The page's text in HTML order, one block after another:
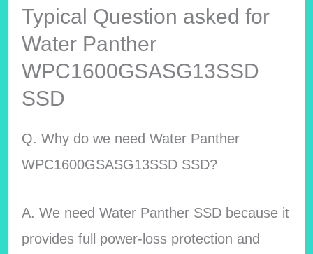
Typical Question asked for
Water Panther
WPC1600GSASG13SSD
SSD
Q. Why do we need Water Panther
WPC1600GSASG13SSD SSD?
A. We need Water Panther SSD because it
provides full power-loss protection and